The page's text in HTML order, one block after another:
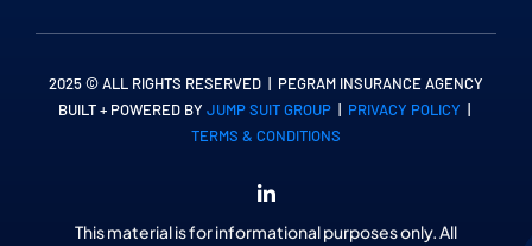
2025 © ALL RIGHTS RESERVED | PEGRAM INSURANCE AGENCY
BUILT + POWERED BY JUMP SUIT GROUP | PRIVACY POLICY |
TERMS & CONDITIONS
This material is for informational purposes only. All